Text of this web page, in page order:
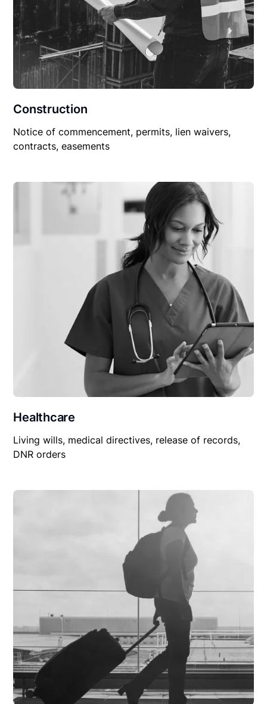
Construction
Notice of commencement, permits, lien waivers,
contracts, easements
Healthcare
Living wills, medical directives, release of records,
DNR orders